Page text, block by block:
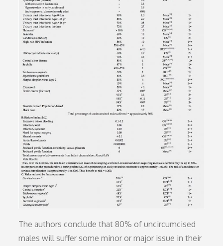
The authors conclude that 80% of uncircumcised
males will suffer some minor or major issue in their